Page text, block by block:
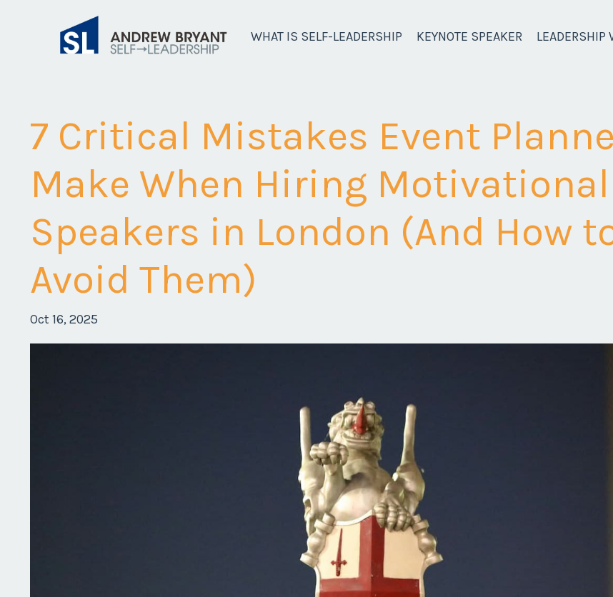
WHAT IS SELF-LEADERSHIP KEYNOTE SPEAKER LEADERSHIP
7 Critical Mistakes Event
Make When Hiring Motivational
Speakers in London (And How
Avoid Them)
Oct 16, 2025